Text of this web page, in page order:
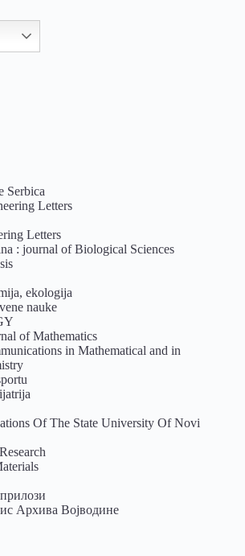
Serbica
Letters
Letters
: journal of Biological Sciences
ekologija
nauke
of Mathematics
in Mathematical and in
Of The State University Of Novi
Архива Војводине